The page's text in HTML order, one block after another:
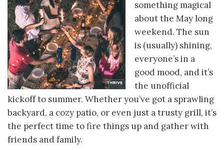
something magical
about the May long
weekend. The sun
is (usually) shining,
everyone’s in a
good mood, and it’s
the unofficial
kickoff to summer. Whether you’ve got a sprawling
backyard, a cozy patio, or even just a trusty grill, it’s
the perfect time to fire things up and gather with
friends and family.